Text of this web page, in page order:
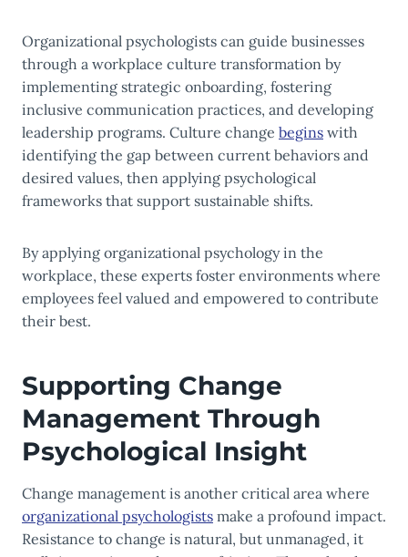
Organizational psychologists can guide businesses
through a workplace culture transformation by
implementing strategic onboarding, fostering
inclusive communication practices, and developing
leadership programs. Culture change begins with
identifying the gap between current behaviors and
desired values, then applying psychological
frameworks that support sustainable shifts.
By applying organizational psychology in the
workplace, these experts foster environments where
employees feel valued and empowered to contribute
their best.
Supporting Change
Management Through
Psychological Insight
Change management is another critical area where
organizational psychologists make a profound impact.
Resistance to change is natural, but unmanaged, it